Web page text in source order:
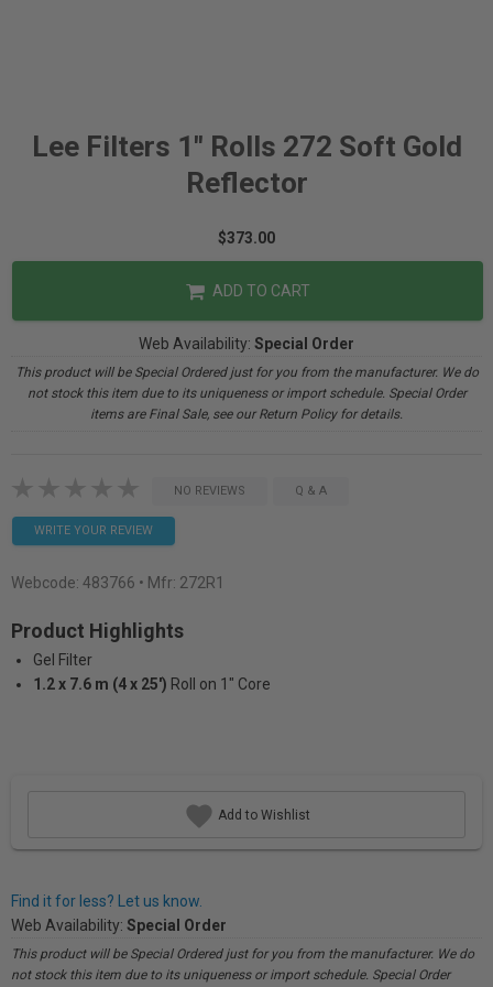
Lee Filters 1" Rolls 272 Soft Gold
Reflector
$373.00
ADD TO CART
Web Availability: Special Order
This product will be Special Ordered just for you from the manufacturer. We do
not stock this item due to its uniqueness or import schedule. Special Order
items are Final Sale, see our Return Policy for details.
NO REVIEWS Q & A
WRITE YOUR REVIEW
Webcode: 483766 • Mfr: 272R1
Product Highlights
Gel Filter
1.2 x 7.6 m (4 x 25') Roll on 1" Core
Add to Wishlist
Find it for less? Let us know.
Web Availability: Special Order
This product will be Special Ordered just for you from the manufacturer. We do
not stock this item due to its uniqueness or import schedule. Special Order